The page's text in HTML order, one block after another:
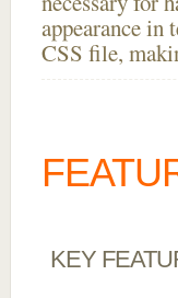
appearance in
CSS file,
KEY